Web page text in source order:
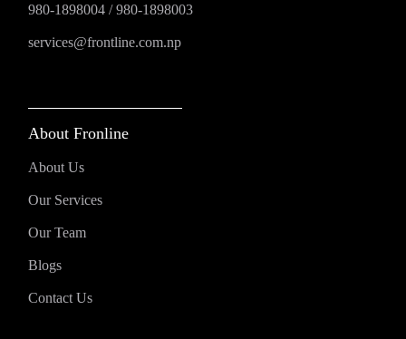
980-1898004 /980-1898003
services@frontline.com.np
About Fronline
About Us
Our Services
Our Team
Blogs
Contact Us